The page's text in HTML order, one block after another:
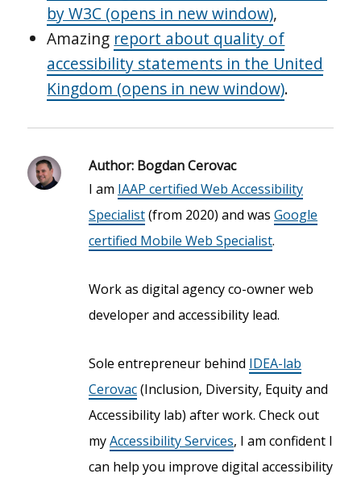
by W3C (opens in new window),
Amazing report about quality of
accessibility statements in the United
Kingdom (opens in new window).
Author: Bogdan Cerovac
I am IAAP certified Web Accessibility
Specialist(from 2020) and wasGoogle
certified Mobile Web Specialist.
Work as digital agency co-owner web
developer and accessibility lead.
Sole entrepreneur behind IDEA-lab
Cerovac(Inclusion, Diversity, Equity and
Accessibility lab) after work. Check out
myAccessibility Services, I am confident I
can help you improve digital accessibility